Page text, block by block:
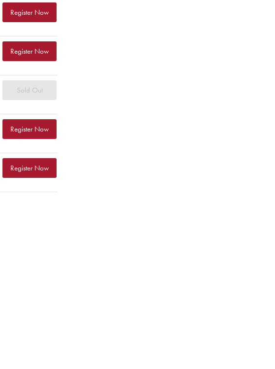
Register Now
Register Now
Sold Out
Register Now
Register Now